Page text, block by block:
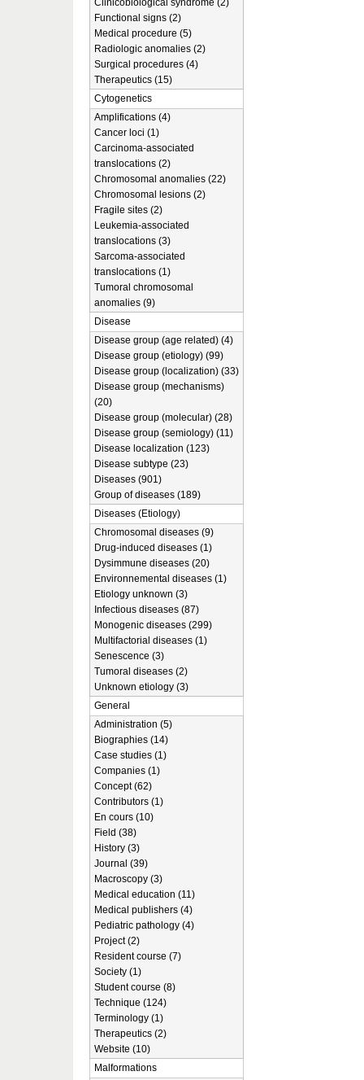
Clinicobiological syndrome (2)
Functional signs (2)
Medical procedure (5)
Radiologic anomalies (2)
Surgical procedures (4)
Therapeutics (15)
Cytogenetics
Amplifications (4)
Cancer loci (1)
Carcinoma-associated
translocations (2)
Chromosomal anomalies (22)
Chromosomal lesions (2)
Fragile sites (2)
Leukemia-associated
translocations (3)
Sarcoma-associated
translocations (1)
Tumoral chromosomal
anomalies (9)
Disease
Disease group (age related) (4)
Disease group (etiology) (99)
Disease group (localization) (33)
Disease group (mechanisms)
(20)
Disease group (molecular) (28)
Disease group (semiology) (11)
Disease localization (123)
Disease subtype (23)
Diseases (901)
Group of diseases (189)
Diseases (Etiology)
Chromosomal diseases (9)
Drug-induced diseases (1)
Dysimmune diseases (20)
Environnemental diseases (1)
Etiology unknown (3)
Infectious diseases (87)
Monogenic diseases (299)
Multifactorial diseases (1)
Senescence (3)
Tumoral diseases (2)
Unknown etiology (3)
General
Administration (5)
Biographies (14)
Case studies (1)
Companies (1)
Concept (62)
Contributors (1)
En cours (10)
Field (38)
History (3)
Journal (39)
Macroscopy (3)
Medical education (11)
Medical publishers (4)
Pediatric pathology (4)
Project (2)
Resident course (7)
Society (1)
Student course (8)
Technique (124)
Terminology (1)
Therapeutics (2)
Website (10)
Malformations